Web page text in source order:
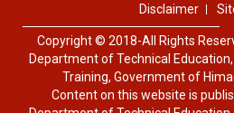
Disclaimer
Copyright © 2018-All Rights
Department of Technical
Training, Government of
Content on this website is